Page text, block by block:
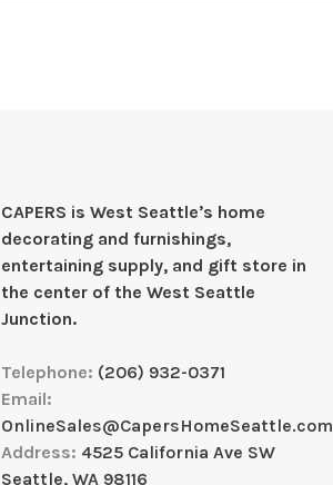
CAPERS is West Seattleʼs home
decorating and furnishings,
entertaining supply, and gift store in
the center of the West Seattle
Junction.
Telephone: (206) 932-0371
Email:
OnlineSales@CapersHomeSeattle.com
Address: 4525 California Ave SW
Seattle, WA 98116